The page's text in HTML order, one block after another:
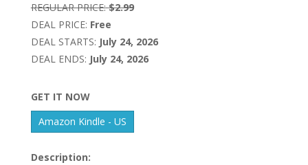
REGULAR PRICE: $2.99
DEAL PRICE: Free
DEAL STARTS: July 24, 2026
DEAL ENDS: July 24, 2026
GET IT NOW
Amazon Kindle - US
Description: